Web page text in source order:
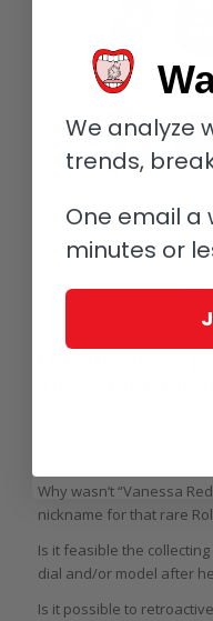
Questions we
Why wasn’t “Vanessa
nickname for that rare
Is it feasible the
dial and/or model after
Is it possible to
We analyze
trends,
One email a
minutes or